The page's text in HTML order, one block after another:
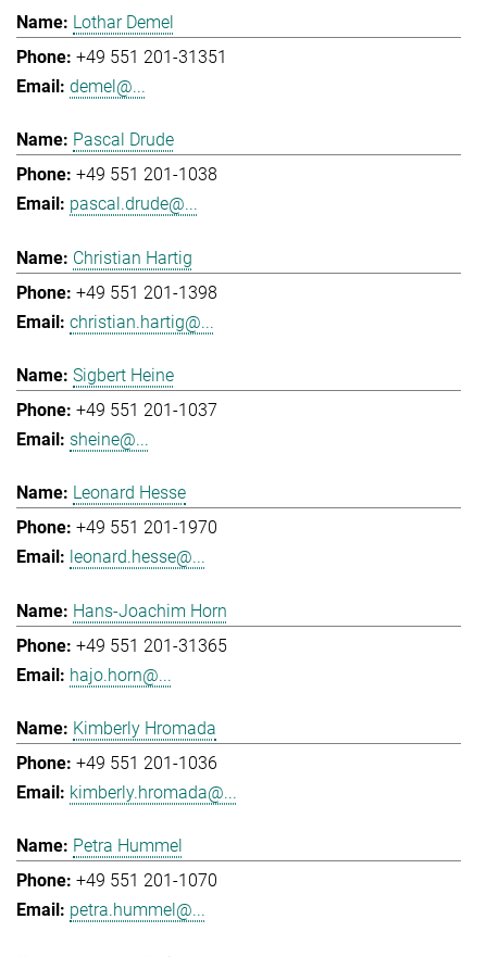
Lothar Demel
+49 551 201-31351
demel@...
Pascal Drude
+49 551 201-1038
pascal.drude@...
Christian Hartig
+49 551 201-1398
christian.hartig@...
Sigbert Heine
+49 551 201-1037
sheine@...
Leonard Hesse
+49 551 201-1970
leonard.hesse@...
Hans-Joachim Horn
+49 551 201-31365
hajo.horn@...
Kimberly Hromada
+49 551 201-1036
kimberly.hromada@...
Petra Hummel
+49 551 201-1070
petra.hummel@...